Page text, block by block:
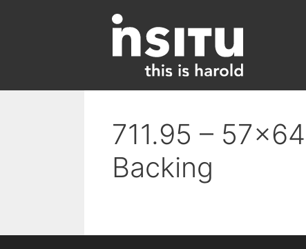
711.95 –
Backing